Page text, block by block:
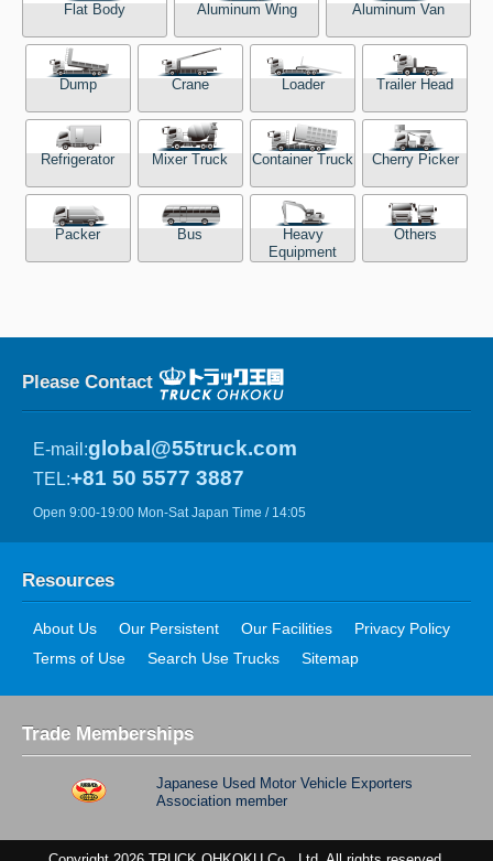
Flat Body Aluminum Wing Aluminum Van
Dump Crane Loader Trailer Head
Refrigerator Mixer Truck Container Truck Cherry Picker
Packer Bus
Heavy
Equipment
Others
Please Contact
E-mail:global@55truck.com
TEL:+81 50 5577 3887
Open 9:00-19:00 Mon-Sat Japan Time / 14:05
Resources
About Us Our Persistent Our Facilities
Privacy Policy
Terms of Use
Search Use Trucks Sitemap
Trade Memberships
Japanese Used Motor Vehicle Exporters
Association member